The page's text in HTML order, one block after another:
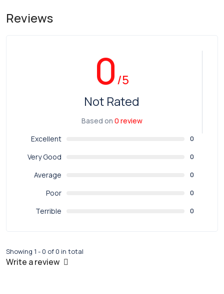
Reviews
0/5
Not Rated
Based on 0 review
Excellent
0
Very Good 0
Average 0
Poor 0
Terrible 0
Showing 1 - 0 of 0 in total
Write a review